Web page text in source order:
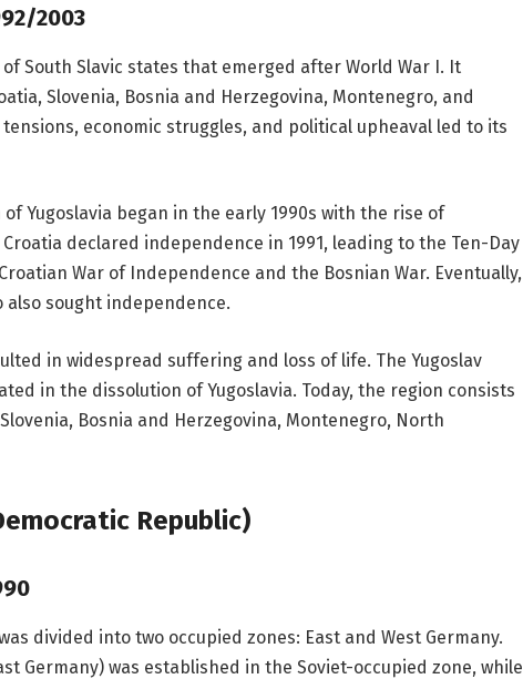
2003
South Slavic states that emerged after World War I. It
Slovenia, Bosnia and Herzegovina, Montenegro, and
economic struggles, and political upheaval led to its
Yugoslavia began in the early 1990s with the rise of
declared independence in 1991, leading to the Ten-Day
War of Independence and the Bosnian War. Eventually,
also sought independence.
in widespread suffering and loss of life. The Yugoslav
in the dissolution of Yugoslavia. Today, the region consists
Bosnia and Herzegovina, Montenegro, North
Republic)
divided into two occupied zones: East and West Germany.
Germany) was established in the Soviet-occupied zone, while